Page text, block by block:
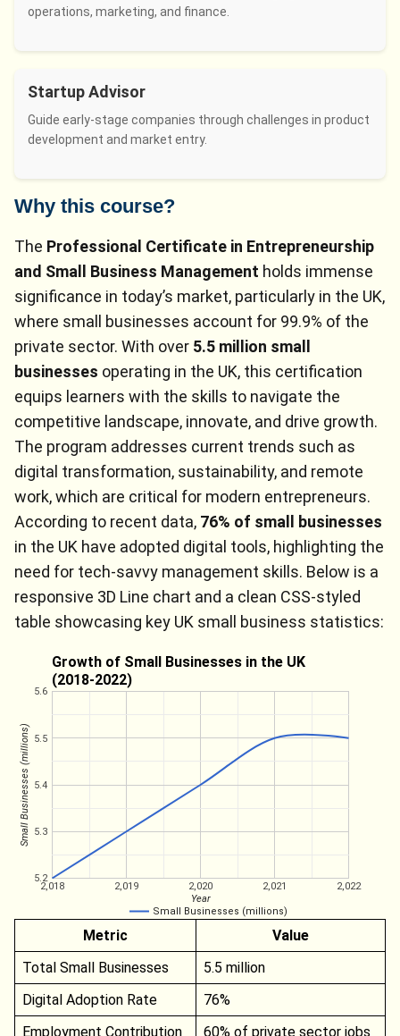
operations, marketing, and finance.
Startup Advisor
Guide early-stage companies through challenges in product
development and market entry.
Why this course?
The Professional Certificate in Entrepreneurship
and Small Business Management holds immense
significance in today’s market, particularly in the UK,
where small businesses account for 99.9% of the
private sector. With over 5.5 million small
businesses operating in the UK, this certification
equips learners with the skills to navigate the
competitive landscape, innovate, and drive growth.
The program addresses current trends such as
digital transformation, sustainability, and remote
work, which are critical for modern entrepreneurs.
According to recent data, 76% of small businesses
in the UK have adopted digital tools, highlighting the
need for tech-savvy management skills. Below is a
responsive 3D Line chart and a clean CSS-styled
table showcasing key UK small business statistics:
Growth of Small Businesses in the UK
(2018-2022)
Small Businesses (millions)
2,018 2,019 2,020 2,021 2,022
5.2
5.3
5.4
5.5
5.6
Year
Small Businesses (millions)
Metric
Value
Total Small Businesses
5.5 million
Digital Adoption Rate
76%
Employment Contribution
60% of private sector jobs